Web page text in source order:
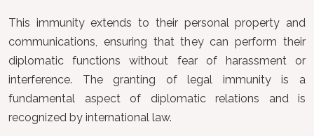
This immunity extends to their personal property and
communications, ensuring that they can perform their
diplomatic functions without fear of harassment or
interference. The granting of legal immunity is a
fundamental aspect of diplomatic relations and is
recognized by international law.